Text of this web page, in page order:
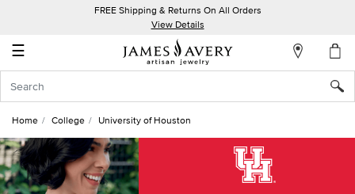
FREE Shipping & Returns On All Orders
View Details
☰
Account
In
Create
an
Account
Home College University of Houston